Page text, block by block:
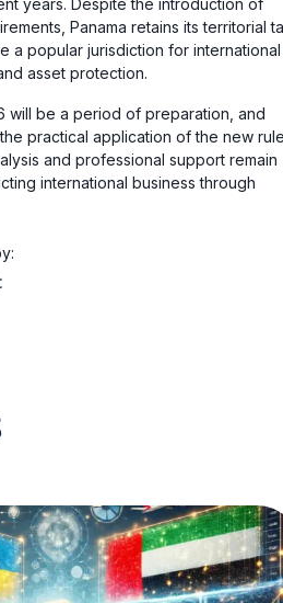
Panama retains its territorial
a popular jurisdiction for international
asset protection.
will be a period of preparation, and
practical application of the new
and professional support remain
international business through